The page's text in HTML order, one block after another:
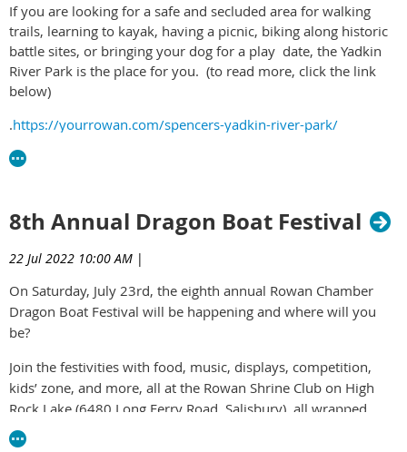
If you are looking for a safe and secluded area for walking
trails, learning to kayak, having a picnic, biking along historic
battle sites, or bringing your dog for a play date, the Yadkin
River Park is the place for you. (to read more, click the link
below)
.https://yourrowan.com/spencers-yadkin-river-park/
8th Annual Dragon Boat Festival
22 Jul 2022 10:00 AM |
On Saturday, July 23rd, the eighth annual Rowan Chamber
Dragon Boat Festival will be happening and where will you
be?
Join the festivities with food, music, displays, competition,
kids’ zone, and more, all at the Rowan Shrine Club on High
Rock Lake (6480 Long Ferry Road, Salisbury), all wrapped
around High Rock Lake with a family-friendly atmosphere.